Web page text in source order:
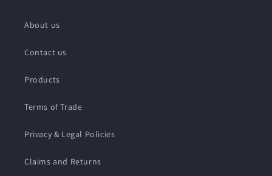
About us
Contact us
Products
Terms of Trade
Privacy & Legal Policies
Claims and Returns